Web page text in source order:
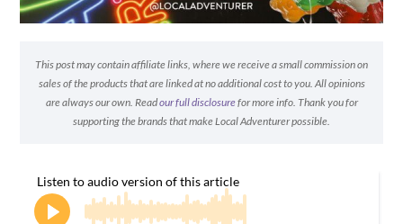
This post may contain affiliate links, where we receive a small commission on
sales of the products that are linked at no additional cost to you. All opinions
are always our own. Readour full disclosurefor more info. Thank you for
supporting the brands that make Local Adventurer possible.